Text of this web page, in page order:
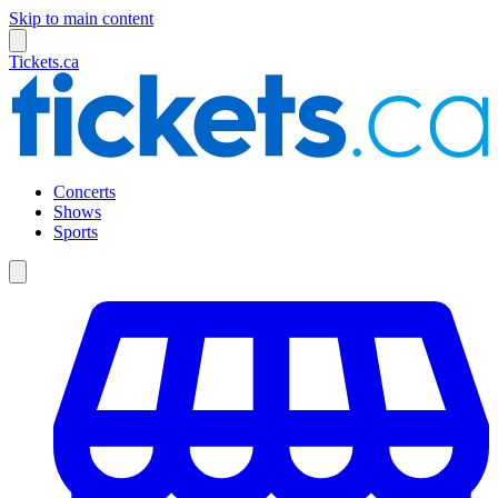
Skip to main content
Tickets.ca
Concerts
Shows
Sports